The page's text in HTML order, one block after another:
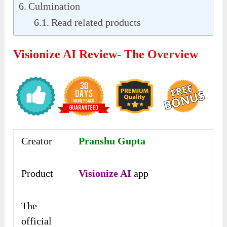
Culmination
Read related products
Visionize AI Review- The Overview
Creator Pranshu Gupta
Product Visionize AI app
The
official